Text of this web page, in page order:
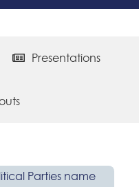
Presentations